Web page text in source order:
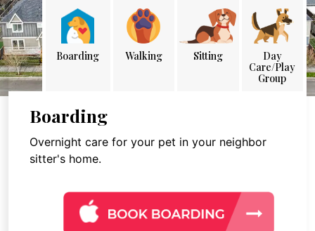
Boarding Walking Sitting
Day
Care/Play
Group
Boarding
Overnight care for your pet in your neighbor
sitter's home.